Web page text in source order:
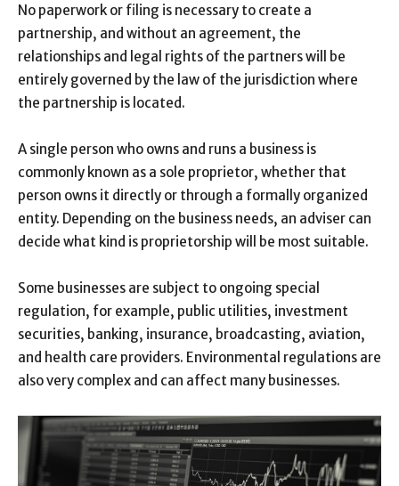
No paperwork or filing is necessary to create a
partnership, and without an agreement, the
relationships and legal rights of the partners will be
entirely governed by the law of the jurisdiction where
the partnership is located.
A single person who owns and runs a business is
commonly known as a sole proprietor, whether that
person owns it directly or through a formally organized
entity. Depending on the business needs, an adviser can
decide what kind is proprietorship will be most suitable.
Some businesses are subject to ongoing special
regulation, for example, public utilities, investment
securities, banking, insurance, broadcasting, aviation,
and health care providers. Environmental regulations are
also very complex and can affect many businesses.